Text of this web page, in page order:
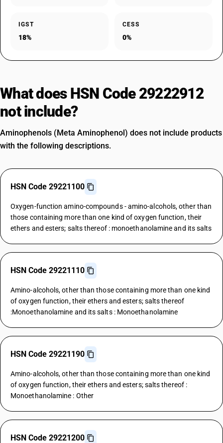
IGST
18%
CESS
0%
What does HSN Code 29222912
not include?
Aminophenols (Meta Aminophenol) does not include products
with the following descriptions.
HSN Code 29221100
Oxygen-function amino-compounds - amino-alcohols, other than
those containing more than one kind of oxygen function, their
ethers and esters; salts thereof : monoethanolamine and its salts
HSN Code 29221110
Amino-alcohols, other than those containing more than one kind
of oxygen function, their ethers and esters; salts thereof
:Monoethanolamine and its salts : Monoethanolamine
HSN Code 29221190
Amino-alcohols, other than those containing more than one kind
of oxygen function, their ethers and esters; salts thereof :
Monoethanolamine : Other
HSN Code 29221200